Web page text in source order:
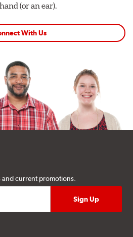
(or an ear).
With Us
and current promotions.